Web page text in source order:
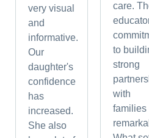
very visual
and
informative.
Our
daughter's
confidence
has
increased.
She also
care.
to
strong
with
families